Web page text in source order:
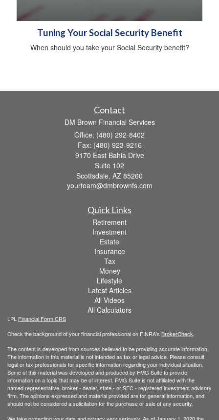
Tuning Your Social Security Benefit
When should you take your Social Security benefit?
Contact
DM Brown Financial Services
Office: (480) 292-8402
Fax: (480) 923-9216
9170 East Bahia Drive
Suite 102
Scottsdale, AZ 85260
yourteam@dmbrownfs.com
Quick Links
Retirement
Investment
Estate
Insurance
Tax
Money
Lifestyle
Latest Articles
All Videos
All Calculators
LPL Financial Form CRS
Check the background of your financial professional on FINRA's BrokerCheck
The content is developed from sources believed to be providing accurate information.
The information in this material is not intended as tax or legal advice. Please consult
legal or tax professionals for specific information regarding your individual situation.
Some of this material was developed and produced by FMG Suite to provide
information on a topic that may be of interest. FMG Suite is not affiliated with the
named representative, broker - dealer, state - or SEC - registered investment advisory
firm. The opinions expressed and material provided are for general information, and
should not be considered a solicitation for the purchase or sale of any security.
We take protecting your data and privacy very seriously. As of January 1, 2020 the